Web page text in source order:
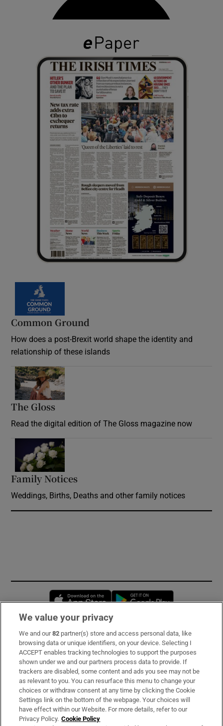
Common Ground
How does a post-Brexit world shape the identity and
relationship of these islands
The Gloss
Read the digital edition of The Gloss magazine now
Family Notices
Weddings, Births, Deaths and other family notices
Opens in new window
Subscribe
Support
About Us
Irish Times Products & Services
We value your privacy
We and our82 partner(s) store and access personal data, like
browsing data or unique identifiers, on your device. Selecting I
ACCEPT enables tracking technologies to support the purposes
shown under we and our partners process data to provide. If
trackers are disabled, some content and ads you see may not be
as relevant to you. You can resurface this menu to change your
choices or withdraw consent at any time by clicking the Cookie
Settings link on the bottom of the webpage. Your choices will
have effect within our Website. For more details, refer to our
Privacy Policy. Cookie Policy